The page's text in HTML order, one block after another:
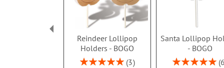
Reindeer Lollipop
Holders - BOGO
Rating:
3
Santa Lollipop
- BOGO
Rating:
6